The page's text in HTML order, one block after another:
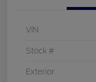
VIN
Stock #
Exterior